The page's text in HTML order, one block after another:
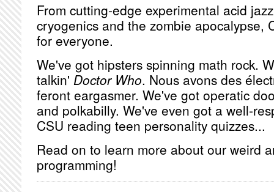
From cutting-edge experimental acid
cryogenics and the zombie apocalypse,
for everyone.
We've got hipsters spinning math rock.
talkin' Doctor Who. Nous avons des
feront eargasmer. We've got operatic
and polkabilly. We've even got a well-
CSU reading teen personality quizzes...
Read on to learn more about our weird
programming!